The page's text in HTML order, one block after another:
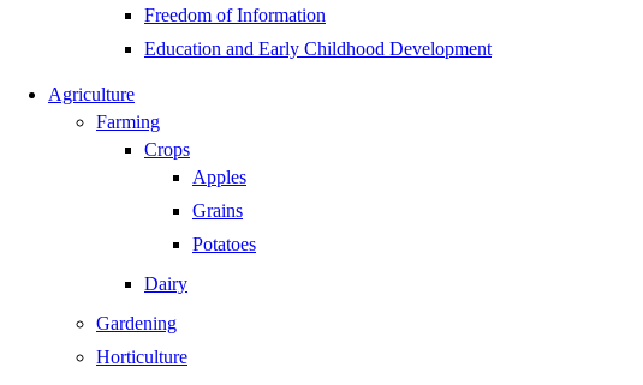
Freedom of Information
Education and Early Childhood Development
Agriculture
Farming
Crops
Apples
Grains
Potatoes
Dairy
Gardening
Horticulture